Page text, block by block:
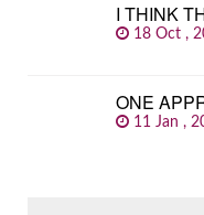
I THINK
18 Oct ,
ONE
11 Jan ,